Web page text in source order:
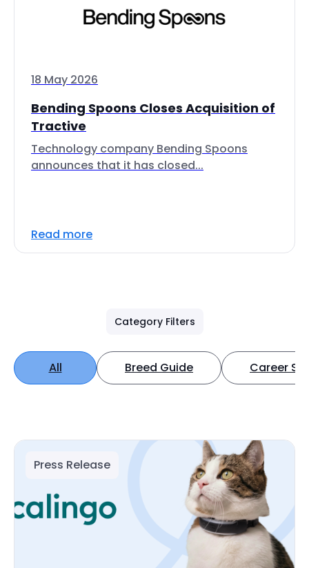
18 May 2026
Bending Spoons Closes Acquisition of
Tractive
Technology company Bending Spoons
announces that it has closed...
Read more
Category Filters
All Breed Guide Career
Press Release